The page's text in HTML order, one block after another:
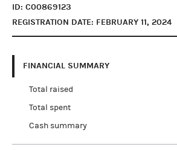
ID: C00869123
REGISTRATION DATE: FEBRUARY 11, 2024
FINANCIAL SUMMARY
Total raised
Total spent
Cash summary